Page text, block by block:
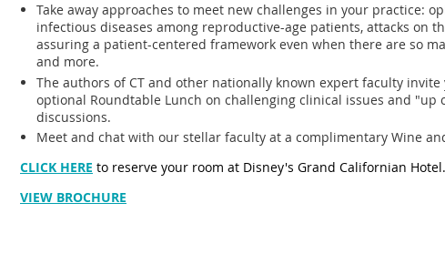
Take away approaches to meet new challenges in your practice:
infectious diseases among reproductive-age patients, attacks on
assuring a patient-centered framework even when there are so
and more.
The authors of CT and other nationally known expert faculty
optional Roundtable Lunch on challenging clinical issues and "up
discussions.
Meet and chat with our stellar faculty at a complimentary Wine
CLICK HERE to reserve your room at Disney's Grand Californian Hotel.
VIEW BROCHURE